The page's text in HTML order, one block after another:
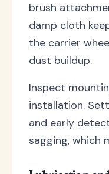
brush
damp cloth
the carrier
dust buildup.
Inspect
installation.
and early
sagging, which